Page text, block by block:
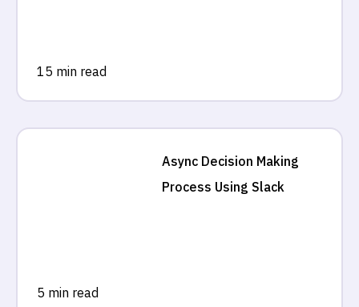
15 min read
Async Decision Making
Process Using Slack
5 min read